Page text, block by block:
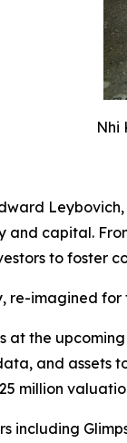
Nhi
capital.
to foster
re-imagined
at the
and assets
million